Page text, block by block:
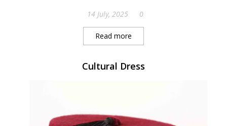
14 July, 2025 0
Read more
Cultural Dress